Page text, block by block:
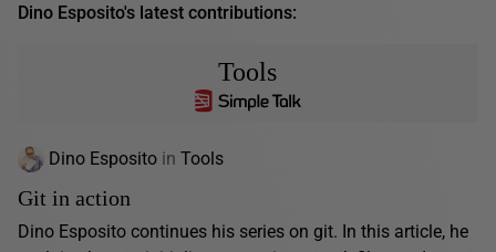
Dino Esposito's latest contributions:
Tools
Dino Esposito in Tools
Git in action
Dino Esposito continues his series on git. In this article, he